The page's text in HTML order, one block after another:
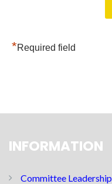
*Required field
INFORMATION
Committee Leadership